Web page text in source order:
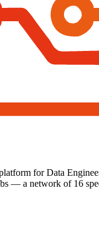
for Data
— a network of 16